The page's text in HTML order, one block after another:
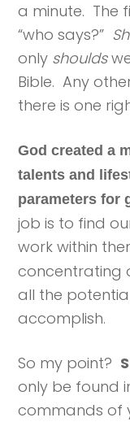
a minute. The
“who says?”
only shoulds
Bible. Any
there is one
God created a
talents and
parameters
job is to find
work within
concentrating
all the
accomplish.
So my point?
only be found
commands of